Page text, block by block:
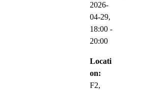
2026-
04-29,
18:00 -
20:00
Locati
on:
F2,